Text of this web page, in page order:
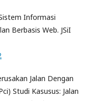
Informasi
Berbasis Web. JSiI
Jalan Dengan
Studi Kasusus: Jalan